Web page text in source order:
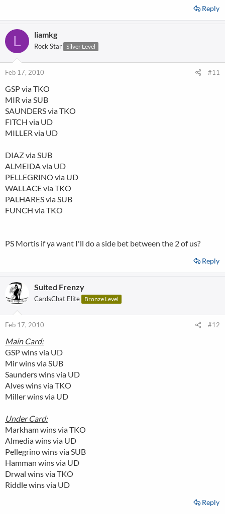
Reply
L liamkg
Rock Star Silver Level
Feb 17, 2010 #11
GSP via TKO
MIR via SUB
SAUNDERS via TKO
FITCH via UD
MILLER via UD
DIAZ via SUB
ALMEIDA via UD
PELLEGRINO via UD
WALLACE via TKO
PALHARES via SUB
FUNCH via TKO
PS Mortis if ya want I'll do a side bet between the 2 of us?
Reply
Suited Frenzy
CardsChat Elite Bronze Level
Feb 17, 2010 #12
Main Card:
GSP wins via UD
Mir wins via SUB
Saunders wins via UD
Alves wins via TKO
Miller wins via UD
Under Card:
Markham wins via TKO
Almedia wins via UD
Pellegrino wins via SUB
Hamman wins via UD
Drwal wins via TKO
Riddle wins via UD
Reply